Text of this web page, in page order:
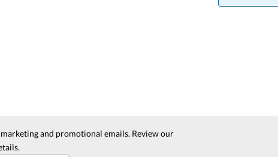
and promotional emails. Review our